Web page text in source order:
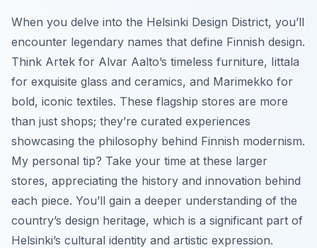
When you delve into the Helsinki Design District, you’ll
encounter legendary names that define Finnish design.
Think Artek for Alvar Aalto’s timeless furniture, Iittala
for exquisite glass and ceramics, and Marimekko for
bold, iconic textiles. These flagship stores are more
than just shops; they’re curated experiences
showcasing the philosophy behind Finnish modernism.
My personal tip? Take your time at these larger
stores, appreciating the history and innovation behind
each piece. You’ll gain a deeper understanding of the
country’s design heritage, which is a significant part of
Helsinki’s cultural identity and artistic expression.